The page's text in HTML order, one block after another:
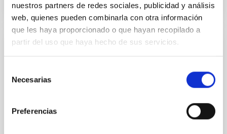
nuestros partners de redes sociales, publicidad y análisis
web, quienes pueden combinarla con otra información
que les haya proporcionado o que hayan recopilado a
partir del uso que haya hecho de sus servicios.
Necesarias
Preferencias
the Canary Islands Observatories Meets in
The International Scientific Committee (CCI) of the